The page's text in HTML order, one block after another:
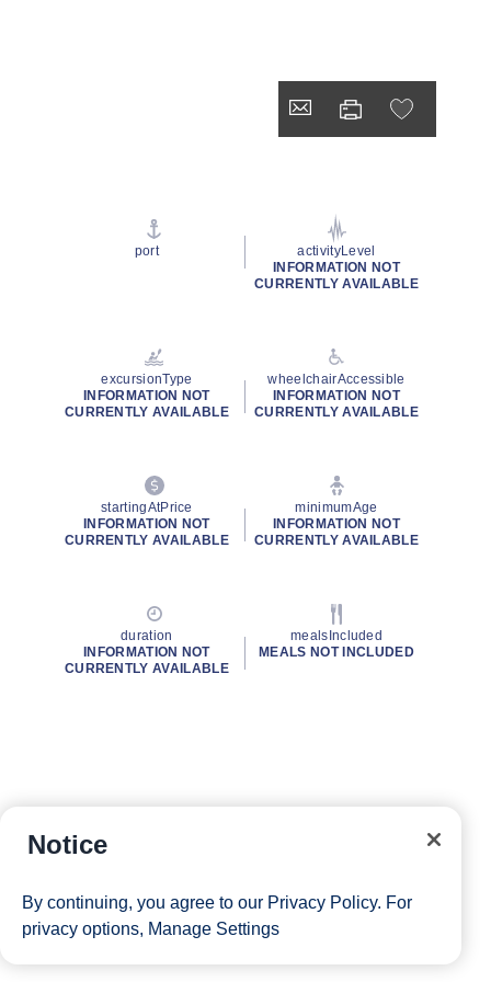
port
activityLevel
INFORMATION NOT
CURRENTLY AVAILABLE
excursionType
INFORMATION NOT
CURRENTLY AVAILABLE
wheelchairAccessible
INFORMATION NOT
CURRENTLY AVAILABLE
startingAtPrice
INFORMATION NOT
CURRENTLY AVAILABLE
minimumAge
INFORMATION NOT
CURRENTLY AVAILABLE
duration
INFORMATION NOT
CURRENTLY AVAILABLE
mealsIncluded
MEALS NOT INCLUDED
Notice
By continuing, you agree to our Privacy Policy. For
privacy options, Manage Settings